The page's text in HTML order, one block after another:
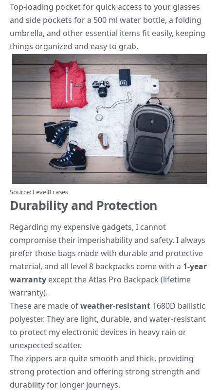
Top-loading pocket for quick access to your glasses
and side pockets for a 500 ml water bottle, a folding
umbrella, and other essential items fit easily, keeping
things organized and easy to grab.
Source: Level8 cases
Durability and Protection
Regarding my expensive gadgets, I cannot
compromise their imperishability and safety. I always
prefer those bags made with durable and protective
material, and all level 8 backpacks come with a 1-year
warranty except the Atlas Pro Backpack (lifetime
warranty).
These are made ofweather-resistant 1680D ballistic
polyester. They are light, durable, and water-resistant
to protect my electronic devices in heavy rain or
unexpected scatter.
The zippers are quite smooth and thick, providing
strong protection and offering strong strength and
durability for longer journeys.